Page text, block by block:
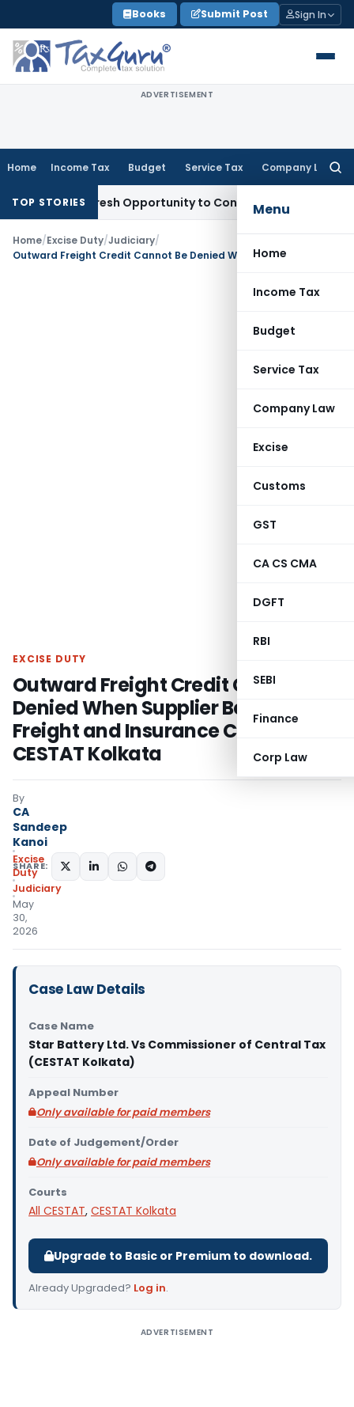
to
content
Books Submit Post Sign In
ADVERTISEMENT
Home Income Tax Budget Service Tax Company Law
Menu
Home
Income Tax
Budget
Service Tax
Company Law
Excise
Customs
GST
CA CS CMA
DGFT
RBI
SEBI
Finance
Corp Law
TOP STORIES
Fresh Opportunity to Condone KVAT Appeal Delay
Home/Excise Duty/Judiciary/
EXCISE DUTY
Outward Freight Credit Cannot Be
Denied When Supplier Bears
Freight and Insurance Costs:
CESTAT Kolkata
By
CA
Sandeep
Kanoi
Excise
Duty
Judiciary
May
30,
2026
SHARE:
Case Law Details
Case Name
Star Battery Ltd. Vs Commissioner of Central Tax
(CESTAT Kolkata)
Appeal Number
Only available for paid members
Date of Judgement/Order
Only available for paid members
Courts
All CESTAT, CESTAT Kolkata
Upgrade to Basic or Premium to download.
Already Upgraded? Log in.
ADVERTISEMENT